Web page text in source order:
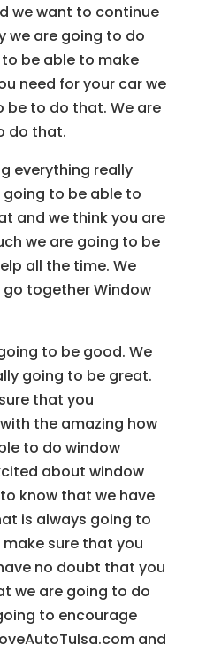
we want to continue
we are going to do
be able to make
need for your car we
be to do that. We are
do that.
everything really
going to be able to
and we think you are
we are going to be
all the time. We
together Window
to be good. We
going to be great.
that you
the amazing how
to do window
about window
know that we have
is always going to
sure that you
no doubt that you
we are going to do
to encourage
and